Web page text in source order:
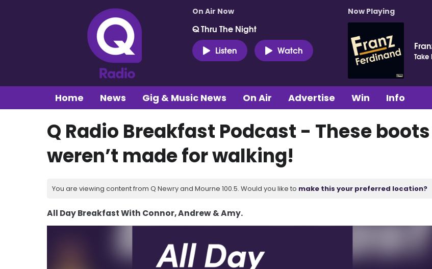
On Air Now
Q Thru The Night
Listen
Watch
Now Playing
Take
Home News Gig & Music News On Air Advertise Win Info
Q Radio Breakfast Podcast - These boots
weren’t made for walking!
You are viewing content from Q Newry and Mourne 100.5. Would you like to make this your preferred location?
All Day Breakfast With Connor, Andrew & Amy.